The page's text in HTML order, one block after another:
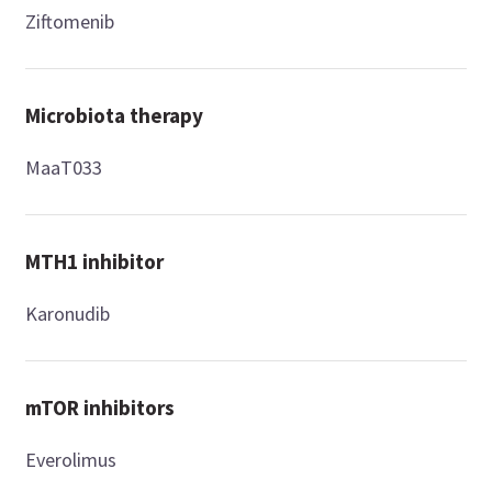
Ziftomenib
Microbiota therapy
MaaT033
MTH1 inhibitor
Karonudib
mTOR inhibitors
Everolimus